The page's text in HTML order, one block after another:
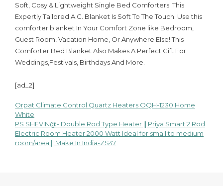
Soft, Cosy & Lightweight Single Bed Comforters. This
Expertly Tailored A.C. Blanket Is Soft To The Touch. Use this
comforter blanket In Your Comfort Zone like Bedroom,
Guest Room, Vacation Home, Or Anywhere Else! This
Comforter Bed Blanket Also Makes A Perfect Gift For
Weddings,Festivals, Birthdays And More.
[ad_2]
Post
navigation
Orpat Climate Control Quartz Heaters OQH-1230 Home
White
PS SHEVIN@- Double Rod Type Heater || Priya Smart 2 Rod
Electric Room Heater 2000 Watt Ideal for small to medium
room/area || Make In India-ZS47